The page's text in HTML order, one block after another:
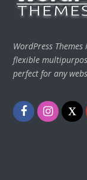
WordPress
flexible
perfect for any
Facebook